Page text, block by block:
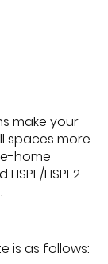
make your
spaces more
home
HSPF2
is as follows: